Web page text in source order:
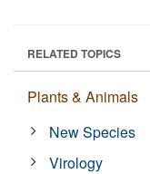
RELATED TOPICS
Plants & Animals
New Species
Virology